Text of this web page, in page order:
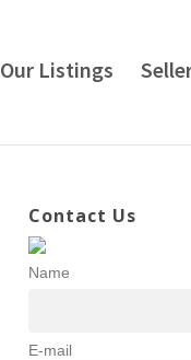
Our Listings
Contact Us
Name
E-mail